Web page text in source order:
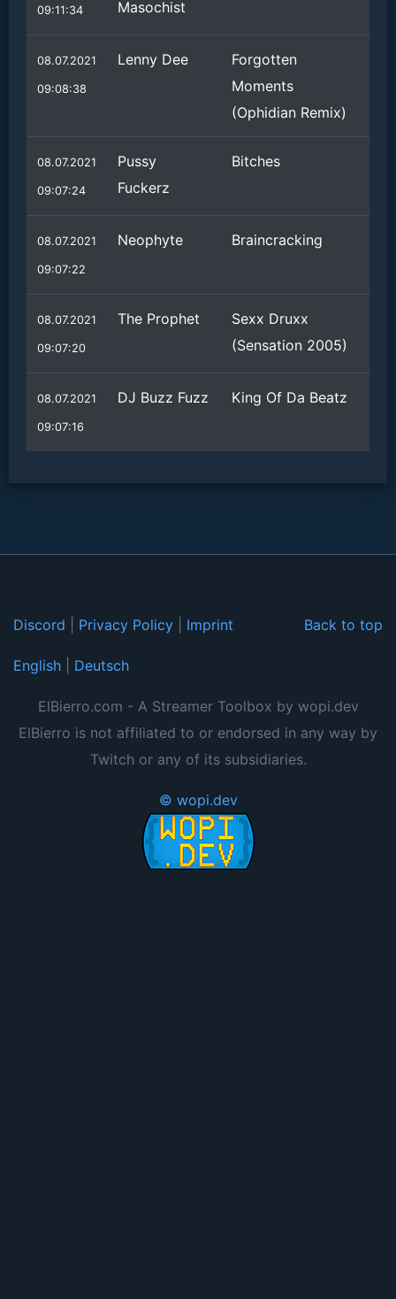
09:11:34
Masochist
08.07.2021
09:08:38
Lenny Dee
Forgotten
Moments
(Ophidian Remix)
08.07.2021
09:07:24
Pussy
Fuckerz
Bitches
08.07.2021
09:07:22
Neophyte Braincracking
08.07.2021
09:07:20
The Prophet
Sexx Druxx
(Sensation 2005)
08.07.2021
09:07:16
DJ Buzz Fuzz King Of Da Beatz
Back to top
Discord Privacy Policy Imprint
English Deutsch
ElBierro.com - A Streamer Toolbox by wopi.dev
ElBierro is not affiliated to or endorsed in any way by
Twitch or any of its subsidiaries.
© wopi.dev